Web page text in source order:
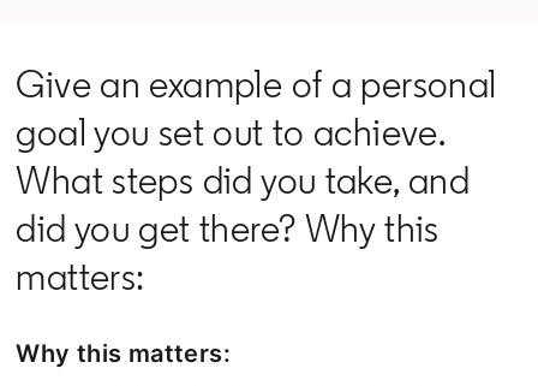
Give an example of a personal
goal you set out to achieve.
What steps did you take, and
did you get there? Why this
matters:
Why this matters: